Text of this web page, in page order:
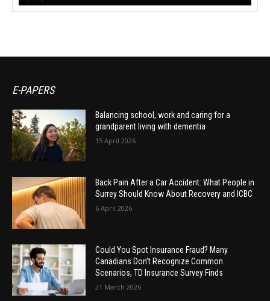
E-PAPERS
Balancing school, work and caring for a
grandparent living with dementia
15 April 2026
Back Pain After a Car Accident: What People in
Surrey Should Know About Recovery and ICBC
6 April 2026
Could You Spot Insurance Fraud? Many
Canadians Don’t Recognize Common
Scenarios, TD Insurance Survey Finds
21 March 2026